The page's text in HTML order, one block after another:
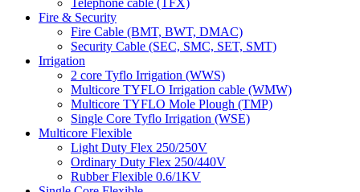
Telephone cable (TFX)
Fire & Security
Fire Cable (BMT, BWT, DMAC)
Security Cable (SEC, SMC, SET, SMT)
Irrigation
2 core Tyflo Irrigation (WWS)
Multicore TYFLO Irrigation cable (WMW)
Multicore TYFLO Mole Plough (TMP)
Single Core Tyflo Irrigation (WSE)
Multicore Flexible
Light Duty Flex 250/250V
Ordinary Duty Flex 250/440V
Rubber Flexible 0.6/1KV